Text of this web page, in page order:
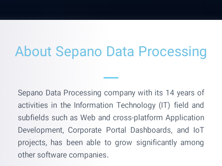
About Sepano Data Processing
Sepano Data Processing company with its 14 years of
activities in the Information Technology (IT) field and
subfields such as Web and cross-platform Application
Development, Corporate Portal Dashboards, and IoT
projects, has been able to grow significantly among
other software companies.